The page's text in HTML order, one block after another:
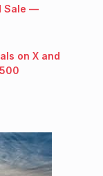
Sale —
on X and